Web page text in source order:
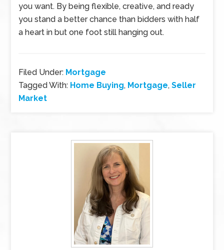
you want. By being flexible, creative, and ready
you stand a better chance than bidders with half
a heart in but one foot still hanging out.
Filed Under: Mortgage
Tagged With: Home Buying, Mortgage,Seller
Market